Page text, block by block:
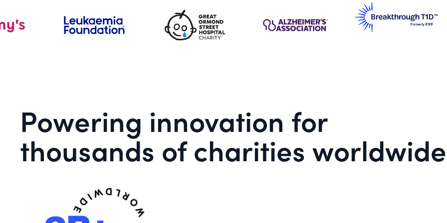
Powering innovation for
thousands of charities